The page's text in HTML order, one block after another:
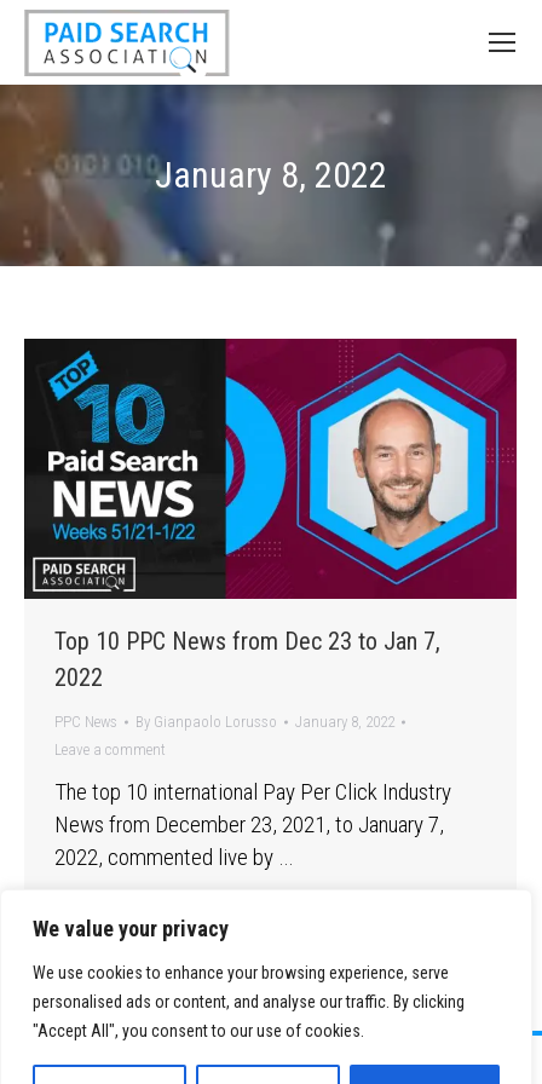
We value your privacy
We use cookies to enhance your browsing experience, serve
personalised ads or content, and analyse our traffic. By clicking
"Accept All", you consent to our use of cookies.
January 8, 2022
Top 10 PPC News from Dec 23 to Jan 7,
2022
PPC News By Gianpaolo Lorusso
January 8, 2022
Leave a comment
The top 10 international Pay Per Click Industry
News from December 23, 2021, to January 7,
2022, commented live by …
©2026 Paid Search Association is a 501(c)(3) non-profit recognized by